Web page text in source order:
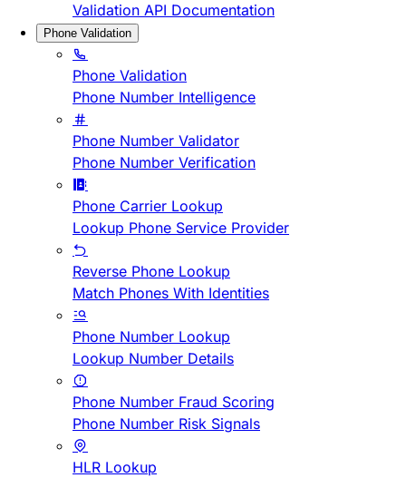
Validation API Documentation
Phone Validation
Phone Validation
Phone Number Intelligence
Phone Number Validator
Phone Number Verification
Phone Carrier Lookup
Lookup Phone Service Provider
Reverse Phone Lookup
Match Phones With Identities
Phone Number Lookup
Lookup Number Details
Phone Number Fraud Scoring
Phone Number Risk Signals
HLR Lookup